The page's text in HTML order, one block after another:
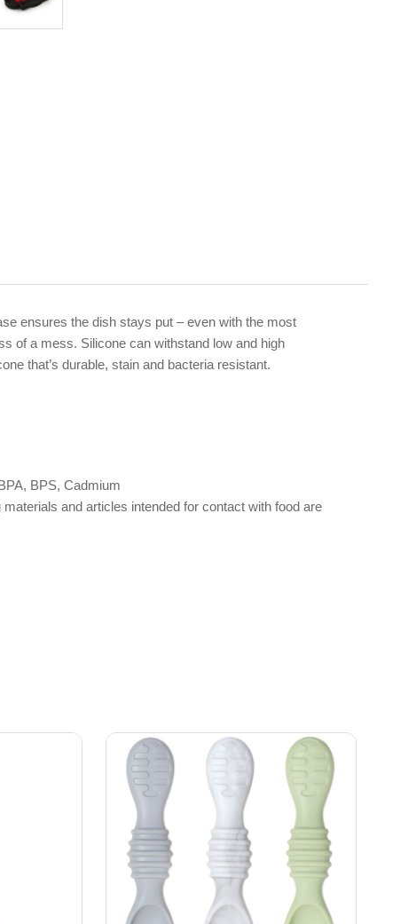
ensures the dish stays put – even with the most
of a mess. Silicone can withstand low and high
that’s durable, stain and bacteria resistant.
BPS, Cadmium
and articles intended for contact with food are